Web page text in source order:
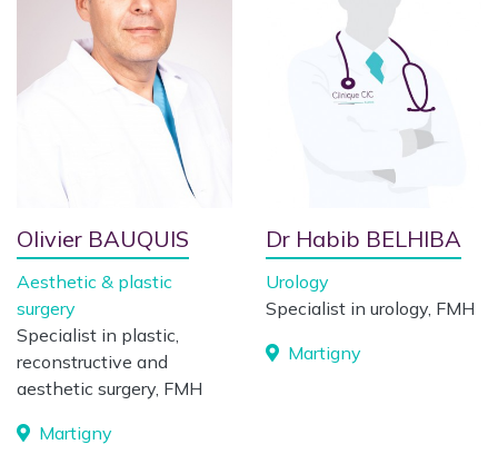
Olivier BAUQUIS
Aesthetic & plastic
surgery
Specialist in plastic,
reconstructive and
aesthetic surgery, FMH
Martigny
Dr Habib BELHIBA
Urology
Specialist in urology, FMH
Martigny